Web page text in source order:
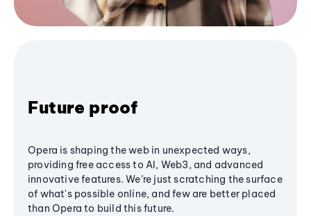
Future proof
Opera is shaping the web in unexpected ways,
providing free access to AI, Web3, and advanced
innovative features. We’re just scratching the surface
of what's possible online, and few are better placed
than Opera to build this future.